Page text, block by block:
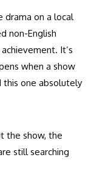
drama on a local
non-English
It’s
when a show
this one absolutely
the show, the
still searching